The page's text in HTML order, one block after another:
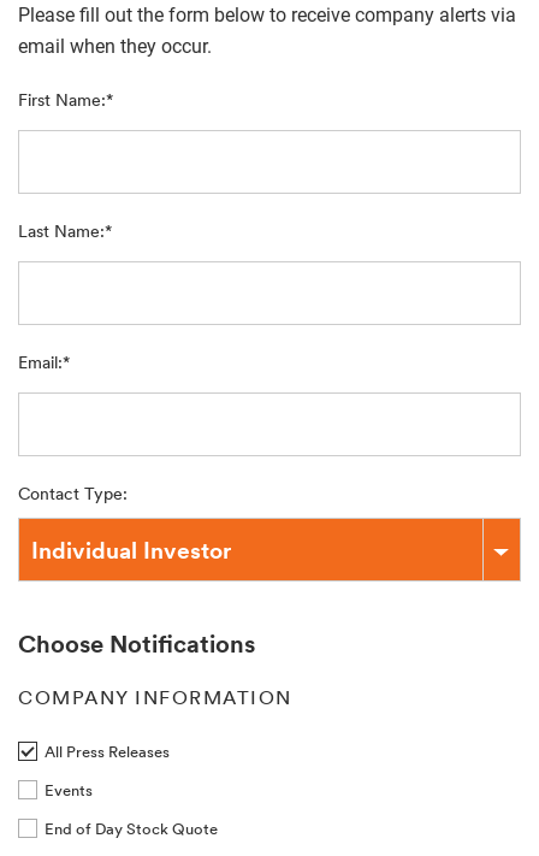
Please fill out the form below to receive company alerts via
email when they occur.
First Name:*
Last Name:*
Email:*
Contact Type:
Individual Investor
Choose Notifications
COMPANY INFORMATION
All Press Releases
Events
End of Day Stock Quote